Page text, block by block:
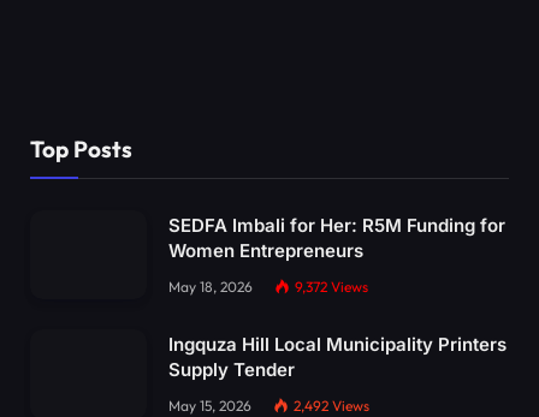
Top Posts
SEDFA Imbali for Her: R5M Funding for
Women Entrepreneurs
May 18, 2026 9,372 Views
Ingquza Hill Local Municipality Printers
Supply Tender
May 15, 2026 2,492 Views